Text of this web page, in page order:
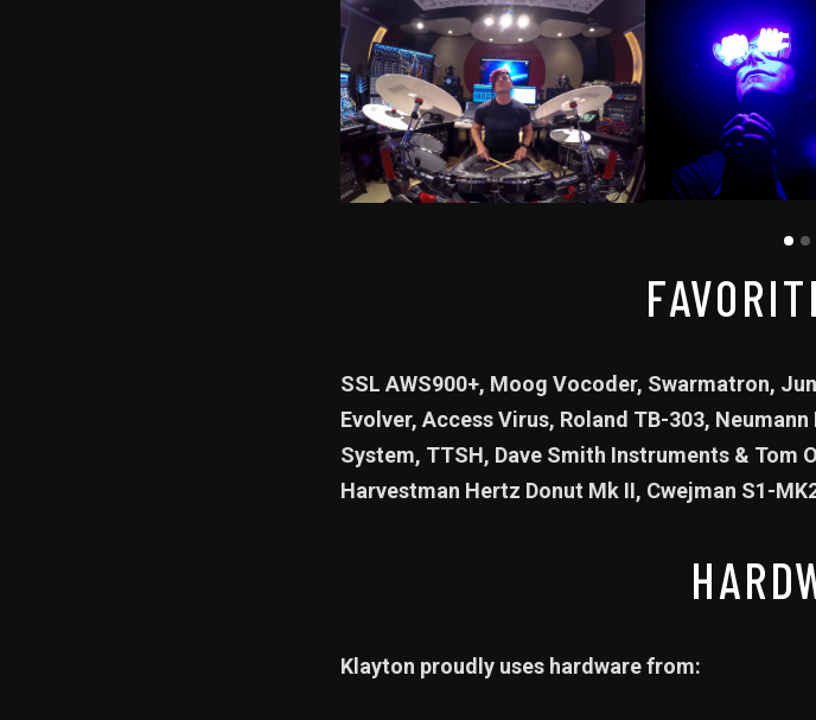
SSL AWS900+, Moog Vocoder, Swarmatron,
Evolver, Access Virus, Roland TB-303,
System, TTSH, Dave Smith Instruments & Tom
Harvestman Hertz Donut Mk II, Cwejman S1-
Klayton proudly uses hardware from: